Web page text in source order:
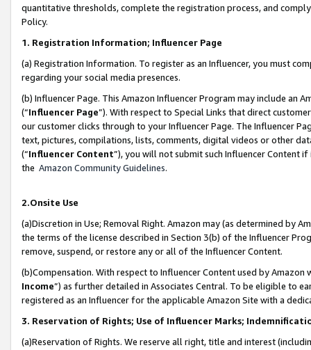
quantitative thresholds, complete the registration process, and
Policy.
1. Registration Information; Influencer Page
(a) Registration Information. To register as an Influencer, you must
regarding your social media presences.
(b) Influencer Page. This Amazon Influencer Program may include an
(“Influencer Page”). With respect to Special Links that direct
our customer clicks through to your Influencer Page. The Influencer
text, pictures, compilations, lists, comments, digital videos or other
(“Influencer Content”), you will not submit such Influencer Content
the Amazon Community Guidelines.
2.Onsite Use
(a)Discretion in Use; Removal Right. Amazon may (as determined by
the terms of the license described in Section 3(b) of the Influencer
remove, suspend, or restore any or all of the Influencer Content.
(b)Compensation. With respect to Influencer Content used by
Income”) as further detailed in Associates Central. To be eligible to
registered as an Influencer for the applicable Amazon Site with a
3. Reservation of Rights; Use of Influencer Marks;
(a)Reservation of Rights. We reserve all right, title and interest